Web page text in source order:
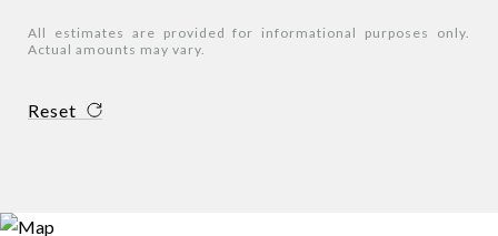
All estimates are provided for informational purposes only.
Actual amounts may vary.
Reset